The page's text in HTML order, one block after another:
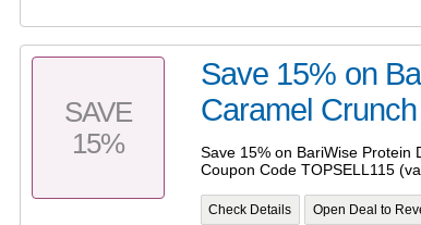
SAVE
15%
Save 15% on
Caramel
Save 15% on BariWise Protein
Coupon Code TOPSELL115
Check Details Open Deal to